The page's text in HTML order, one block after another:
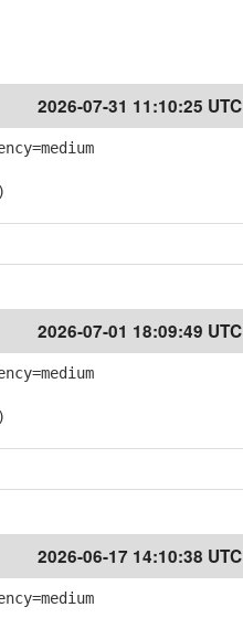
2026-07-31 11:10:25 UTC
2026-07-01 18:09:49 UTC
2026-06-17 14:10:38 UTC